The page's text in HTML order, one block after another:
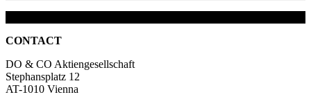
CONTACT
DO & CO Aktiengesellschaft
Stephansplatz 12
AT-1010 Vienna